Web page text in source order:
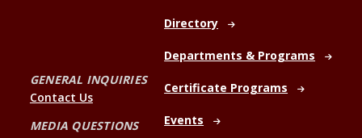
GENERAL INQUIRIES
Contact Us
MEDIA QUESTIONS
Directory
Departments & Programs
Certificate Programs
Events